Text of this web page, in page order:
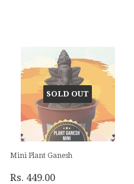
SOLD OUT
Mini Plant Ganesh
Rs. 449.00